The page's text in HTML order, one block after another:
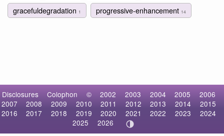
gracefuldegradation 1 progressive-enhancement 14
Disclosures Colophon © 2002 2003 2004 2005
2006
2007
2008 2009 2010 2011 2012 2013 2014
2015
2016
2017 2018 2019 2020 2021 2022 2023
2024
2025
2026